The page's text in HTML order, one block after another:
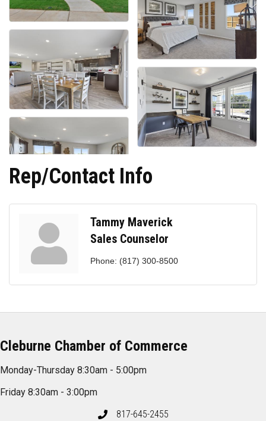
Rep/Contact Info
Tammy Maverick
Sales Counselor
Phone: (817) 300-8500
Cleburne Chamber of Commerce
Monday-Thursday 8:30am - 5:00pm
Friday 8:30am - 3:00pm
817-645-2455